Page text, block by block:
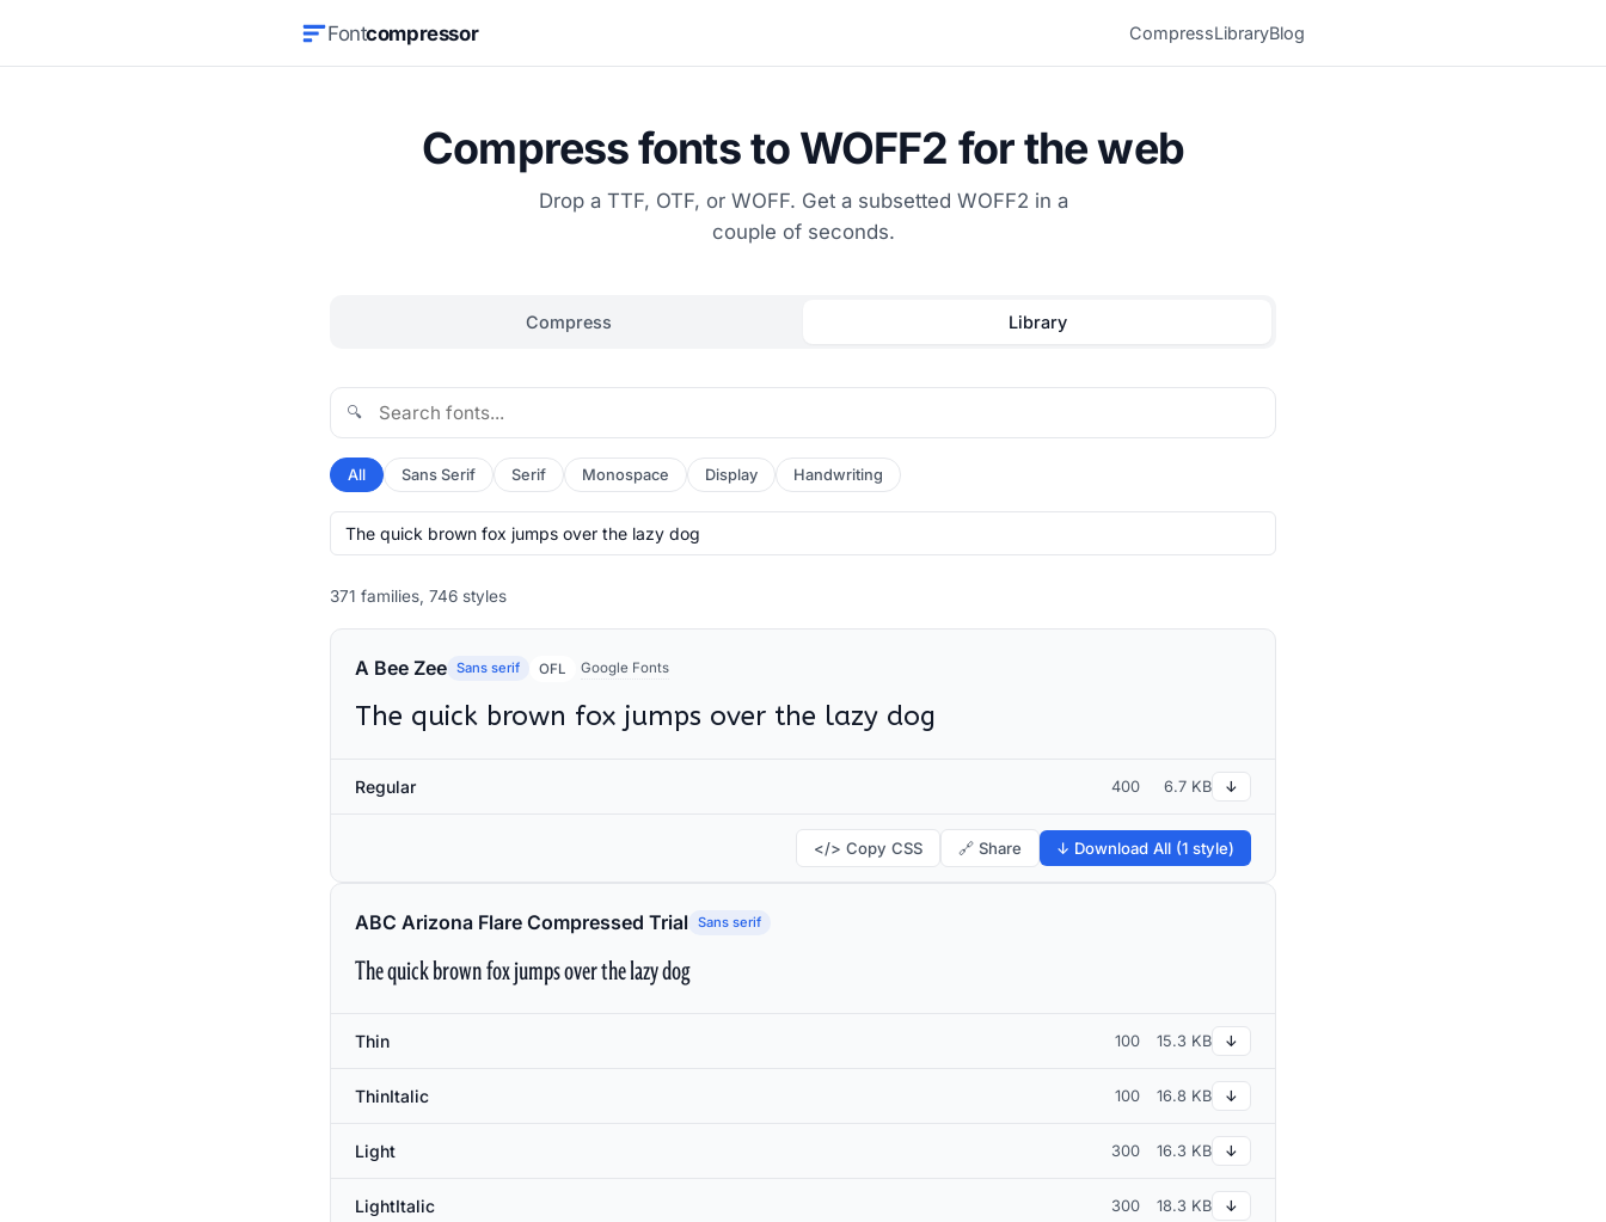
Fontcompressor CompressLibraryBlog
Compress fonts to WOFF2 for the web
Drop a TTF, OTF, or WOFF. Get a subsetted WOFF2 in a
couple of seconds.
Compress Library
🔍
All Sans Serif Serif Monospace Display Handwriting
371 families, 746 styles
A Bee Zee Sans serif OFL Google Fonts
The quick brown fox jumps over the lazy dog
Regular 400 6.7 KB ↓
</> Copy CSS 🔗 Share ↓ Download All (1 style)
ABC Arizona Flare Compressed Trial Sans serif
The quick brown fox jumps over the lazy dog
Thin 100 15.3 KB ↓
ThinItalic 100 16.8 KB ↓
Light 300 16.3 KB ↓
LightItalic 300 18.3 KB ↓